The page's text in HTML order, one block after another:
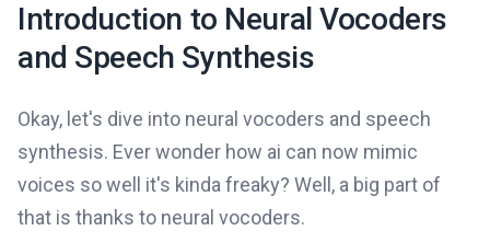
Introduction to Neural Vocoders
and Speech Synthesis
Okay, let's dive into neural vocoders and speech
synthesis. Ever wonder how ai can now mimic
voices so well it's kinda freaky? Well, a big part of
that is thanks to neural vocoders.